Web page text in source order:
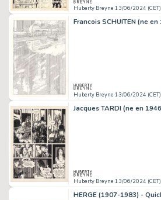
Huberty Breyne 13/06/2024 (CET)
Huberty Breyne 13/06/2024 (CET)
Huberty Breyne 13/06/2024 (CET)